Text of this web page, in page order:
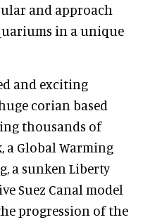
and approach
in a unique
and exciting
corian based
thousands of
a Global Warming
a sunken Liberty
Suez Canal model
progression of the